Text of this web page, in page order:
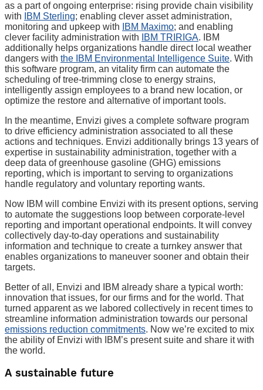
as a part of ongoing enterprise: rising provide chain visibility
with
IBM Sterling; enabling clever asset administration,
monitoring and upkeep with
IBM Maximo; and enabling
clever facility administration with
IBM TRIRIGA. IBM
additionally helps organizations handle direct local weather
dangers with the IBM Environmental Intelligence Suite. With
this software program, an vitality firm can automate the
scheduling of tree-trimming close to energy strains,
intelligently assign employees to a brand new location, or
optimize the restore and alternative of important tools.
In the meantime, Envizi gives a complete software program
to drive efficiency administration associated to all these
actions and techniques. Envizi additionally brings 13 years of
expertise in sustainability administration, together with a
deep data of greenhouse gasoline (GHG) emissions
reporting, which is important to serving to organizations
handle regulatory and voluntary reporting wants.
Now IBM will combine Envizi with its present options, serving
to automate the suggestions loop between corporate-level
reporting and important operational endpoints. It will convey
collectively day-to-day operations and sustainability
information and technique to create a turnkey answer that
enables organizations to maneuver sooner and obtain their
targets.
Better of all, Envizi and IBM already share a typical worth:
innovation that issues, for our firms and for the world. That
turned apparent as we labored collectively in recent times to
streamline information administration towards our personal
emissions reduction commitments. Now we’re excited to mix
the ability of Envizi with IBM’s present suite and share it with
the world.
A sustainable future